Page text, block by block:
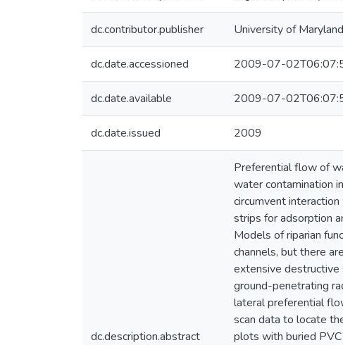
dc.contributor.publisher University of
dc.date.accessioned 2009-07-
dc.date.available 2009-07-
dc.date.issued 2009
dc.description.abstract
Preferential flow of
water contamination
circumvent
strips for adsorption
Models of riparian
channels, but there
extensive destructive
ground-penetrating
lateral preferential
scan data to locate
plots with buried PVC